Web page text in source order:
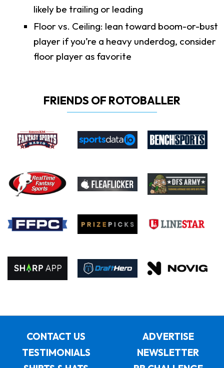
likely be trailing or leading
Floor vs. Ceiling: lean toward boom-or-bust
player if you’re a heavy underdog, consider
floor player as favorite
FRIENDS OF ROTOBALLER
CONTACT US
ADVERTISE
TESTIMONIALS
NEWSLETTER